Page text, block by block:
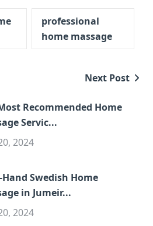
professional
home massage
Next Post
Recommended Home
Servic...
2024
Hand Swedish Home
in Jumeir...
2024